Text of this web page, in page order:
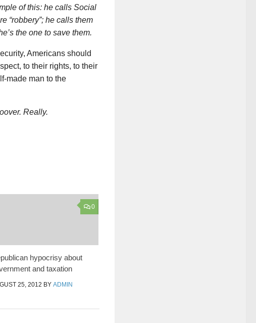
of this: he calls Social
“robbery”; he calls them
the one to save them.
Americans should
to their rights, to their
made man to the
Really.
0
hypocrisy about
and taxation
25, 2012 BY ADMIN